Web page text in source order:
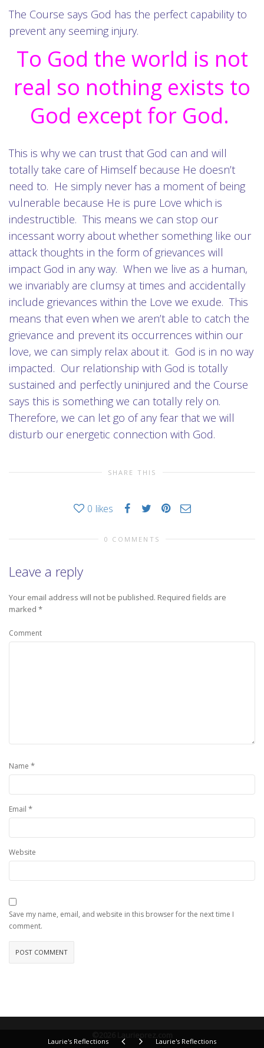
The Course says God has the perfect capability to
prevent any seeming injury.
To God the world is not
real so nothing exists to
God except for God.
This is why we can trust that God can and will
totally take care of Himself because He doesn’t
need to. He simply never has a moment of being
vulnerable because He is pure Love which is
indestructible. This means we can stop our
incessant worry about whether something like our
attack thoughts in the form of grievances will
impact God in any way. When we live as a human,
we invariably are clumsy at times and accidentally
include grievances within the Love we exude. This
means that even when we aren’t able to catch the
grievance and prevent its occurrences within our
love, we can simply relax about it. God is in no way
impacted. Our relationship with God is totally
sustained and perfectly uninjured and the Course
says this is something we can totally rely on.
Therefore, we can let go of any fear that we will
disturb our energetic connection with God.
SHARE THIS
0 likes
Laurie's Reflections Laurie's Reflections
0 COMMENTS
Leave a reply
Your email address will not be published. Required fields are
marked *
Comment
Name *
Email *
Website
Save my name, email, and website in this browser for the next time I
comment.